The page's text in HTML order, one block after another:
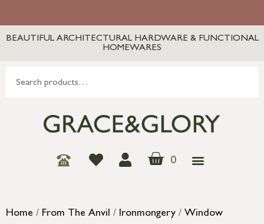
BEAUTIFUL ARCHITECTURAL HARDWARE & FUNCTIONAL
HOMEWARES
0
Home / From The Anvil / Ironmongery / Window